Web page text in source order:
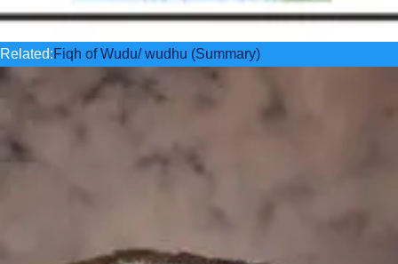
Related:Fiqh of Wudu/ wudhu (Summary)